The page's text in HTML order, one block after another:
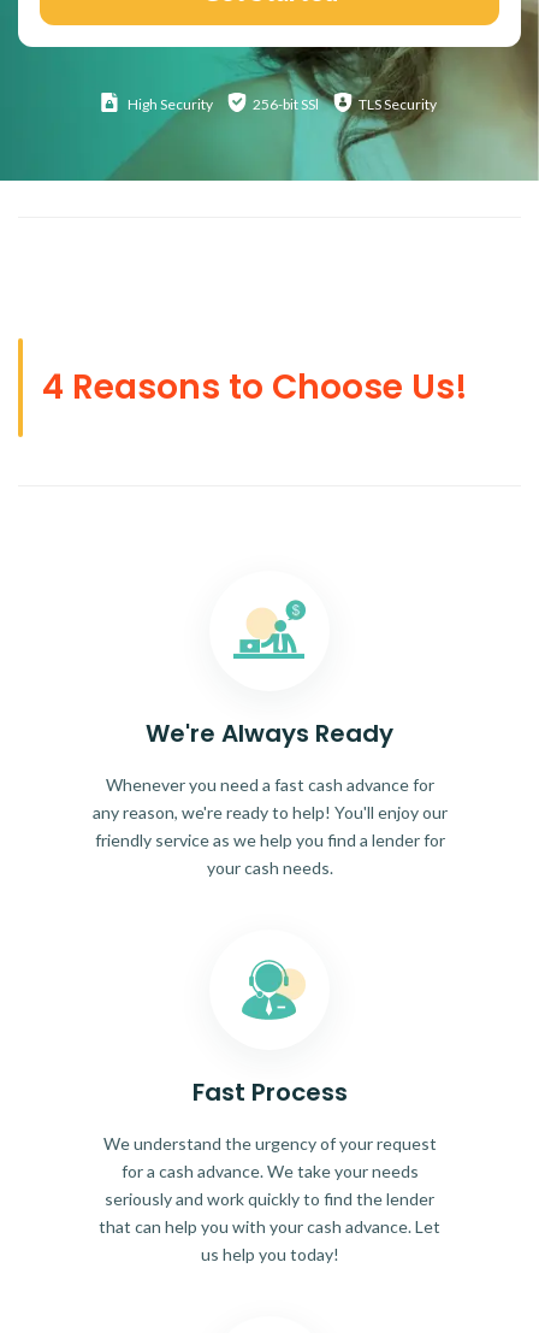
High Security 256-bit SSl TLS Security
4 Reasons to Choose Us!
We're Always Ready
Whenever you need a fast cash advance for
any reason, we're ready to help! You'll enjoy our
friendly service as we help you find a lender for
your cash needs.
Fast Process
We understand the urgency of your request
for a cash advance. We take your needs
seriously and work quickly to find the lender
that can help you with your cash advance. Let
us help you today!